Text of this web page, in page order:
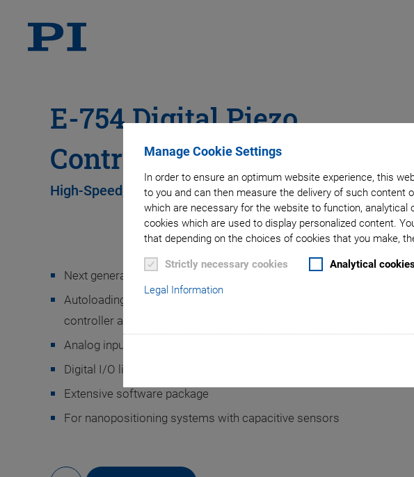
Manage Cookie Settings
In order to ensure an optimum website experience, this
to you and can then measure the delivery of such
which are necessary for the website to function,
cookies which are used to display personalized content.
that depending on the choices of cookies that you make,
Strictly necessary cookies Analytical
Legal Information
E-754 Digital Piezo
Controller
High-Speed, Single-Axis Controller
Next generation digital controller provides higher flexibility, accuracy,
Autoloading of calibration data from stage ID chip for
controller and mechanics
Analog inputs and outputs
Digital I/O lines for task triggering
Extensive software package
For nanopositioning systems with capacitive sensors